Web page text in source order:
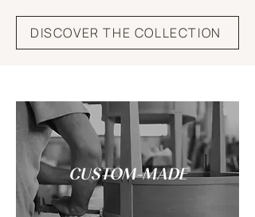
DISCOVER THE COLLECTION
CUSTOM-MADE